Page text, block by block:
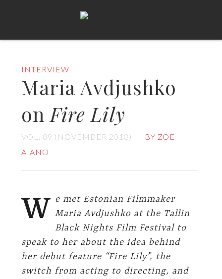
INTERVIEW
Maria Avdjushko
on Fire Lily
VOL. 89 (NOVEMBER 2018)
BY ZOE
AIANO
W e met Estonian Filmmaker
Maria Avdjushko at the Tallin
Black Nights Film Festival to
speak to her about the idea behind
her debut feature “Fire Lily”, the
switch from acting to directing, and